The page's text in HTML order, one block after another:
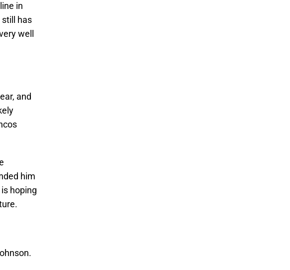
in
has
well
and
him
hoping